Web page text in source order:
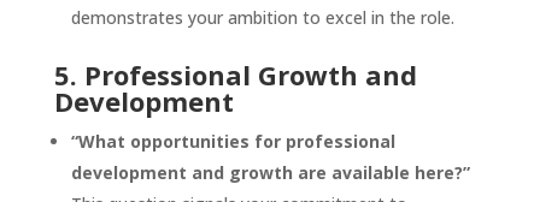
demonstrates your ambition to excel in the role.
5. Professional Growth and
Development
“What opportunities for professional
development and growth are available here?”